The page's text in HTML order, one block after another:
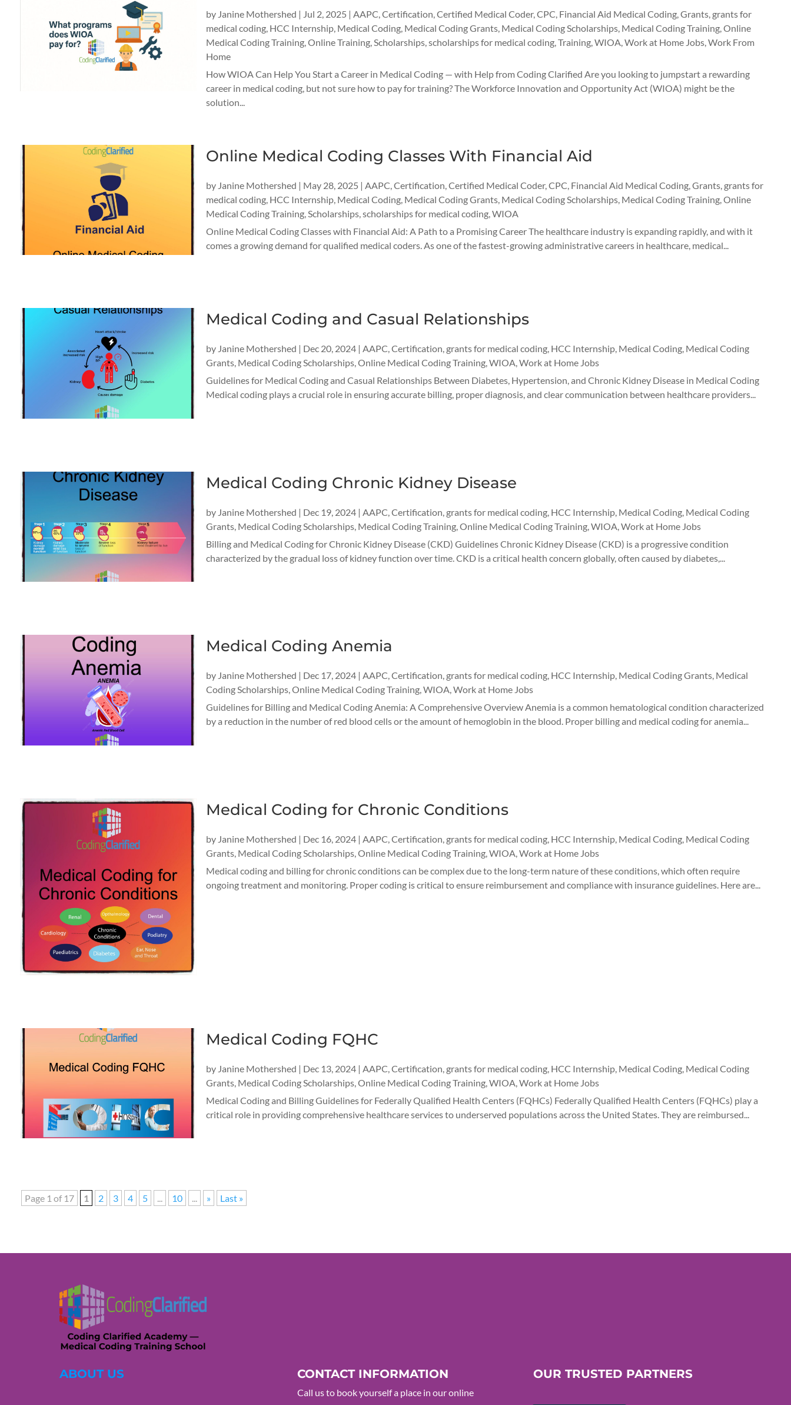
by Janine Mothershed | Jul 2, 2025 | AAPC Certification Certified Medical Coder, CPC Financial Aid Medical Coding, Grants, grants for
medical coding, HCC Internship, Medical Coding, Medical Coding Grants, Medical Coding Scholarships, Medical Coding Training, Online
Medical Coding Training, Online Training, Scholarships, scholarships for medical coding, Training, WIOA Work at Home Jobs, Work From
Home
How WIOA Can Help You Start a Career in Medical Coding — with Help from Coding Clarified Are you looking to jumpstart a rewarding
career in medical coding, but not sure how to pay for training? The Workforce Innovation and Opportunity Act (WIOA) might be the
solution...
Online Medical Coding Classes With Financial Aid
by Janine Mothershed | May 28, 2025 | AAPC Certification Certified Medical Coder, CPC Financial Aid Medical Coding, Grants, grants for
medical coding, HCC Internship, Medical Coding, Medical Coding Grants, Medical Coding Scholarships, Medical Coding Training, Online
Medical Coding Training, Scholarships, scholarships for medical coding, WIOA
Online Medical Coding Classes with Financial Aid: A Path to a Promising Career The healthcare industry is expanding rapidly, and with it
comes a growing demand for qualified medical coders. As one of the fastest-growing administrative careers in healthcare, medical...
Medical Coding and Casual Relationships
by Janine Mothershed | Dec 20, 2024| AAPC,Certification, grants for medical coding, HCC Internship, Medical Coding, Medical Coding
Grants, Medical Coding Scholarships,Online Medical Coding Training,WIOA,Work at Home Jobs
Guidelines for Medical Coding and Casual Relationships Between Diabetes, Hypertension, and Chronic Kidney Disease in Medical Coding
Medical coding plays a crucial role in ensuring accurate billing, proper diagnosis, and clear communication between healthcare providers...
Medical Coding Chronic Kidney Disease
by Janine Mothershed | Dec 19, 2024| AAPC Certification grants for medical coding, HCC Internship, Medical Coding, Medical Coding
Grants, Medical Coding Scholarships, Medical Coding Training, Online Medical Coding Training, WIOA Work at Home Jobs
Billing and Medical Coding for Chronic Kidney Disease (CKD) Guidelines Chronic Kidney Disease (CKD) is a progressive condition
characterized by the gradual loss of kidney function over time. CKD is a critical health concern globally, often caused by diabetes,...
Medical Coding Anemia
by Janine Mothershed | Dec 17, 2024| AAPC,Certification, grants for medical coding, HCC Internship, Medical Coding Grants, Medical
Coding Scholarships,Online Medical Coding Training,WIOA,Work at Home Jobs
Guidelines for Billing and Medical Coding Anemia: A Comprehensive Overview Anemia is a common hematological condition characterized
by a reduction in the number of red blood cells or the amount of hemoglobin in the blood. Proper billing and medical coding for anemia...
Medical Coding for Chronic Conditions
by Janine Mothershed | Dec 16, 2024| AAPC Certification grants for medical coding, HCC Internship, Medical Coding, Medical Coding
Grants, Medical Coding Scholarships, Online Medical Coding Training, WIOA Work at Home Jobs
Medical coding and billing for chronic conditions can be complex due to the long-term nature of these conditions, which often require
ongoing treatment and monitoring. Proper coding is critical to ensure reimbursement and compliance with insurance guidelines. Here are...
Medical Coding FQHC
by Janine Mothershed | Dec 13, 2024| AAPC Certification grants for medical coding, HCC Internship, Medical Coding, Medical Coding
Grants, Medical Coding Scholarships, Online Medical Coding Training, WIOA Work at Home Jobs
Medical Coding and Billing Guidelines for Federally Qualified Health Centers (FQHCs) Federally Qualified Health Centers (FQHCs) play a
critical role in providing comprehensive healthcare services to underserved populations across the United States. They are reimbursed...
Page 1 of 17 1 2 3 4 5 ... 10 ... » Last »
ABOUT US CONTACT INFORMATION
Call us to book yourself a place in our online
OUR TRUSTED PARTNERS